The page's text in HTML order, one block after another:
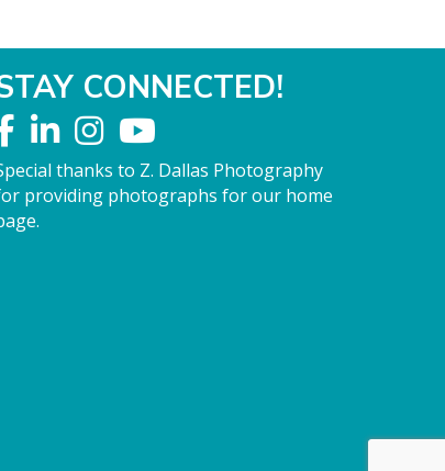
CONNECTED!
thanks to Z. Dallas Photography
providing photographs for our home